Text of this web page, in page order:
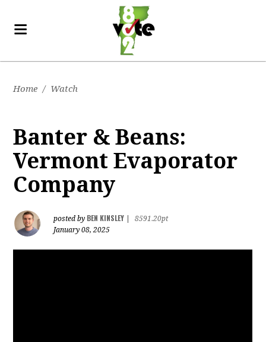
Home / Watch
Banter & Beans:
Vermont Evaporator
Company
posted by BEN KINSLEY
8591.20pt
January 08, 2025